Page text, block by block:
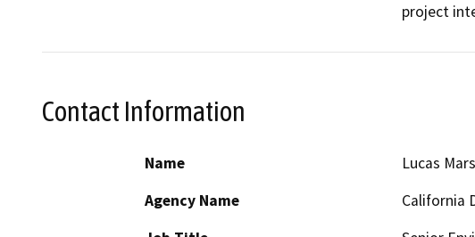
project
Contact Information
Name
Lucas
Agency Name
California